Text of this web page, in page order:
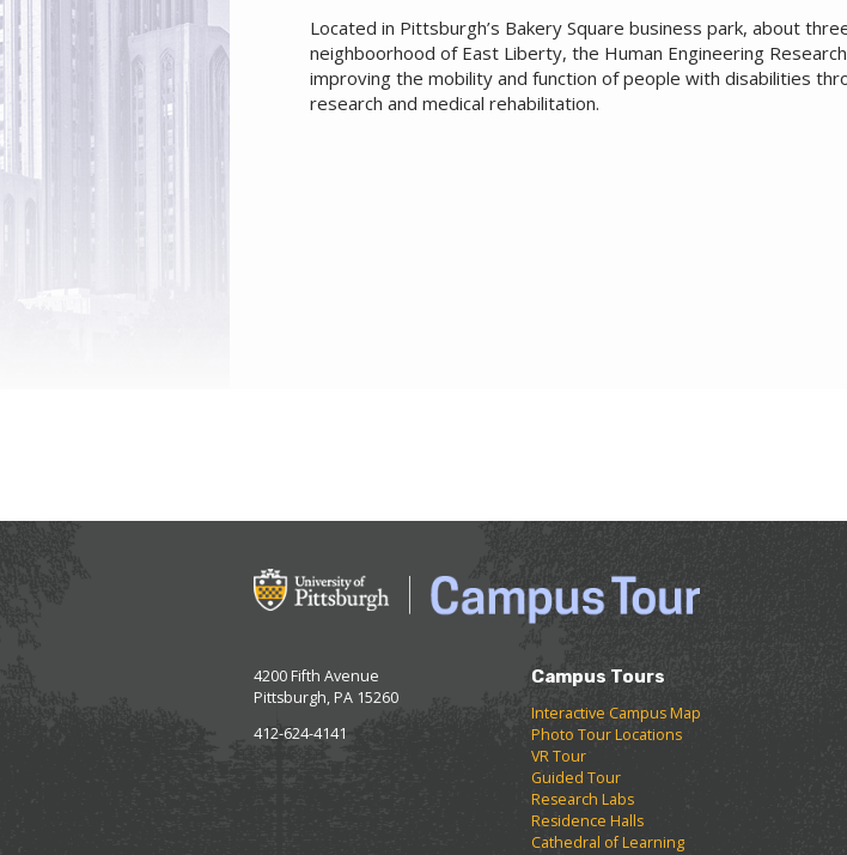
Located in Pittsburgh’s Bakery Square business park, about
neighboorhood of East Liberty, the Human Engineering
improving the mobility and function of people with disabilities
research and medical rehabilitation.
4200 Fifth Avenue
Pittsburgh, PA 15260
412-624-4141
Campus Tours
Interactive Campus Map
Photo Tour Locations
VR Tour
Guided Tour
Research Labs
Residence Halls
Cathedral of Learning